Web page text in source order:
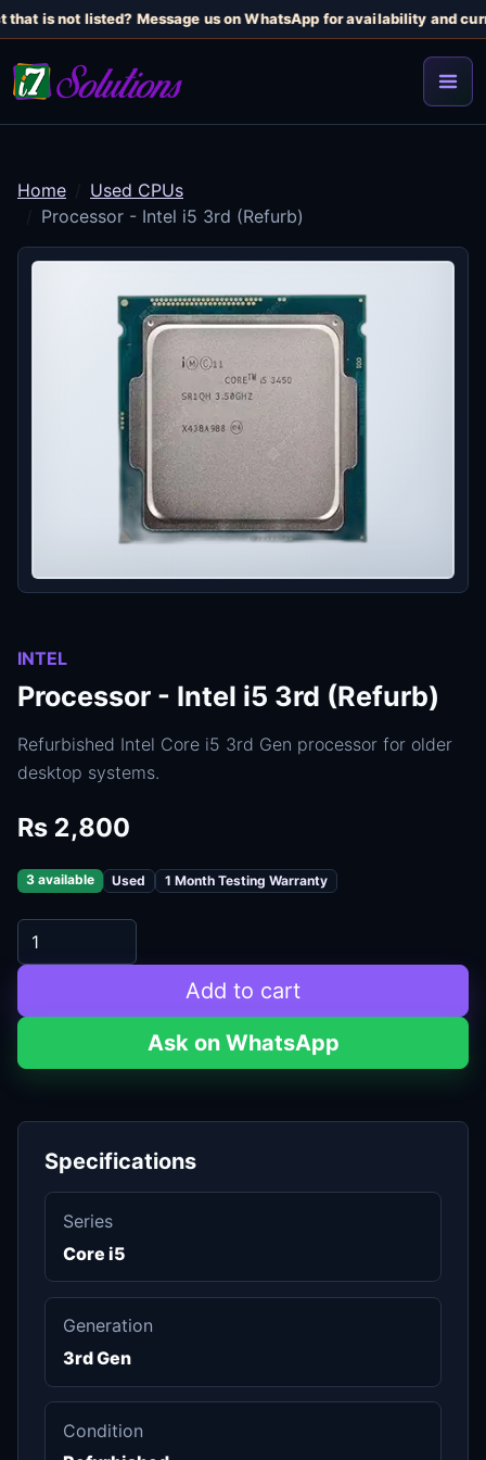
that is not listed? Message us on WhatsApp for availability and
Home
Used CPUs
Processor - Intel i5 3rd (Refurb)
INTEL
Processor - Intel i5 3rd (Refurb)
Refurbished Intel Core i5 3rd Gen processor for older
desktop systems.
Rs 2,800
3 available Used 1 Month Testing Warranty
Add to cart
Ask on WhatsApp
Specifications
Series
Core i5
Generation
3rd Gen
Condition